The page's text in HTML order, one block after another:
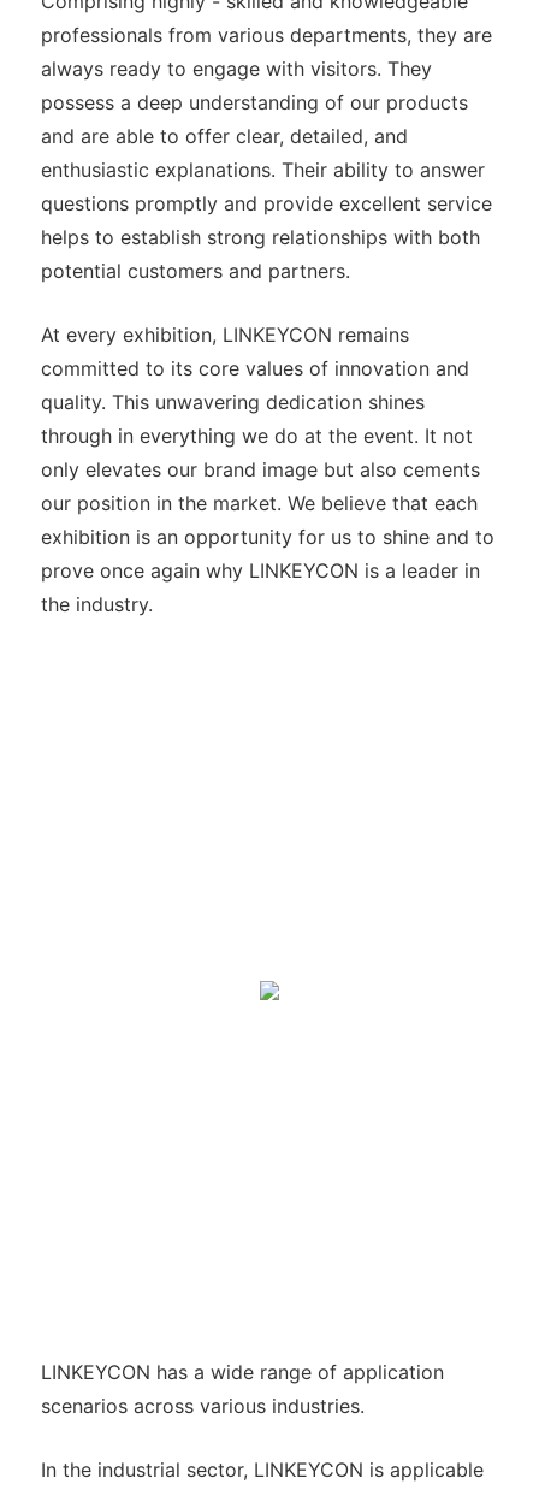
professionals from various departments, they are
always ready to engage with visitors. They
possess a deep understanding of our products
and are able to offer clear, detailed, and
enthusiastic explanations. Their ability to answer
questions promptly and provide excellent service
helps to establish strong relationships with both
potential customers and partners.
At every exhibition, LINKEYCON remains
committed to its core values of innovation and
quality. This unwavering dedication shines
through in everything we do at the event. It not
only elevates our brand image but also cements
our position in the market. We believe that each
exhibition is an opportunity for us to shine and to
prove once again why LINKEYCON is a leader in
the industry.
LINKEYCON has a wide range of application
scenarios across various industries.
In the industrial sector, LINKEYCON is applicable